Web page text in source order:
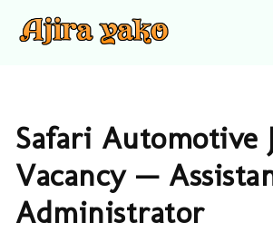
Safari Automotive
Vacancy —
Administrator